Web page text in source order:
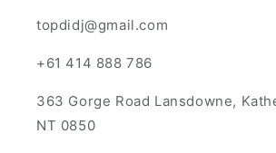
topdidj@gmail.com
+61 414 888 786
363 Gorge Road Lansdowne,
NT 0850